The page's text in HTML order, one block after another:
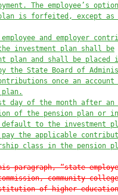
The employee’s
is forfeited, except as
and employer
investment plan shall be
plan and shall be placed
the State Board of
once an
day of the month after
of the pension plan or
to the investment
pay the applicable
class in the pension
paragraph, “state
community
of higher